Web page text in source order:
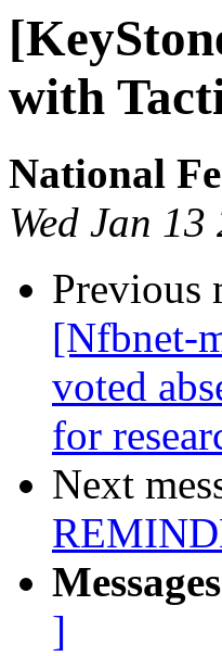
with
National
Wed Jan
Previous
[Nfbnet-
voted
for
Next
]